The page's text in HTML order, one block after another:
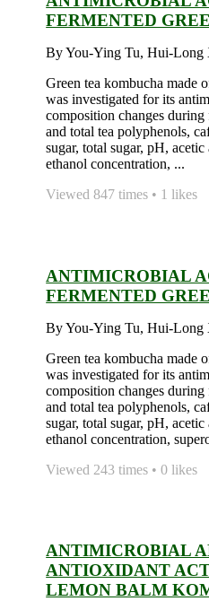
FERMENTED
By You-Ying Tu, Hui-Long
Green tea kombucha made
was investigated for its
composition changes
and total tea polyphenols,
sugar, total sugar, pH,
ethanol concentration, ...
Viewed 847 times • 1 likes
ANTIMICROBIAL
FERMENTED
By You-Ying Tu, Hui-Long
Green tea kombucha made
was investigated for its
composition changes
and total tea polyphenols,
sugar, total sugar, pH,
ethanol concentration,
Viewed 243 times • 0 likes
ANTIMICROBIAL
ANTIOXIDANT
LEMON BALM